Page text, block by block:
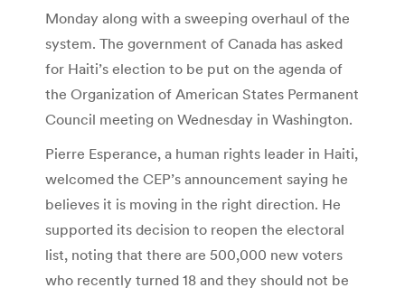
Monday along with a sweeping overhaul of the
system. The government of Canada has asked
for Haiti’s election to be put on the agenda of
the Organization of American States Permanent
Council meeting on Wednesday in Washington.
Pierre Esperance, a human rights leader in Haiti,
welcomed the CEP’s announcement saying he
believes it is moving in the right direction. He
supported its decision to reopen the electoral
list, noting that there are 500,000 new voters
who recently turned 18 and they should not be